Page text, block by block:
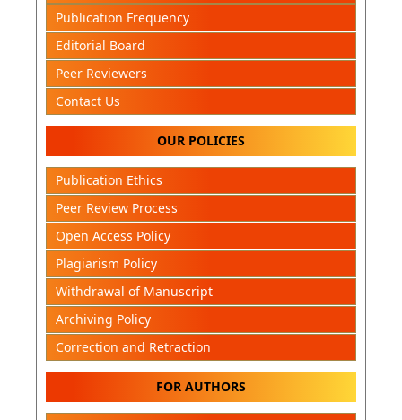
Publication Frequency
Editorial Board
Peer Reviewers
Contact Us
OUR POLICIES
Publication Ethics
Peer Review Process
Open Access Policy
Plagiarism Policy
Withdrawal of Manuscript
Archiving Policy
Correction and Retraction
FOR AUTHORS